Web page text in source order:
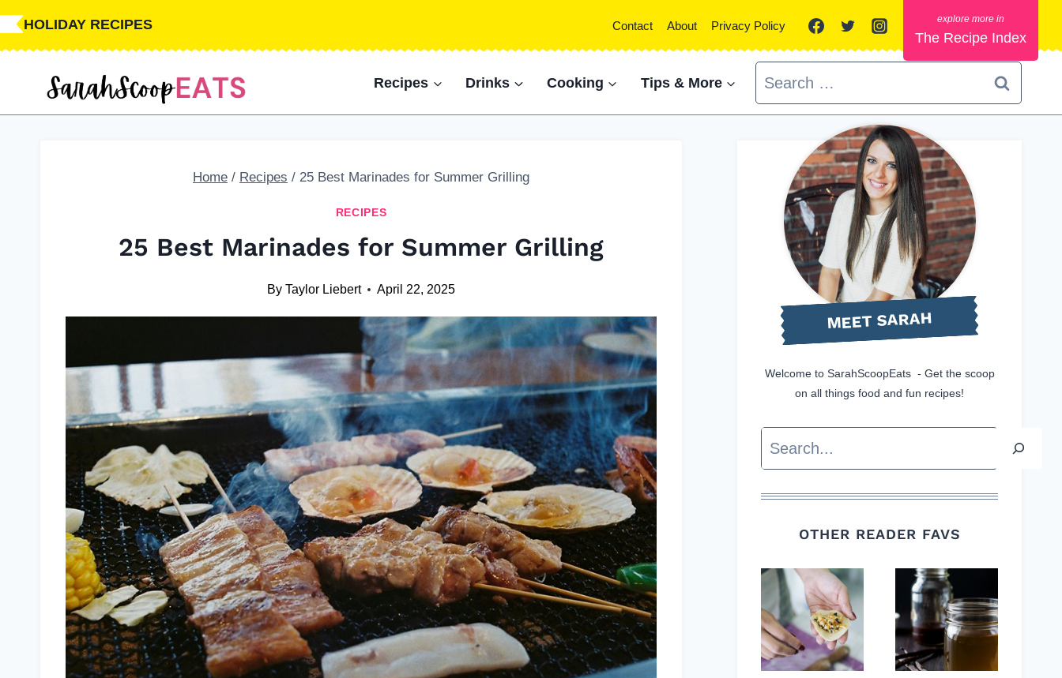
Skip
HOLIDAY RECIPES Contact About Privacy Policy
The Recipe Index
Recipes Drinks Cooking Tips & More
Search
for:
Home / Recipes / 25 Best Marinades for Summer Grilling
RECIPES
25 Best Marinades for Summer Grilling
By Taylor Liebert April 22, 2025
MEET SARAH
Welcome to SarahScoopEats - Get the scoop
on all things food and fun recipes!
Search
OTHER READER FAVS